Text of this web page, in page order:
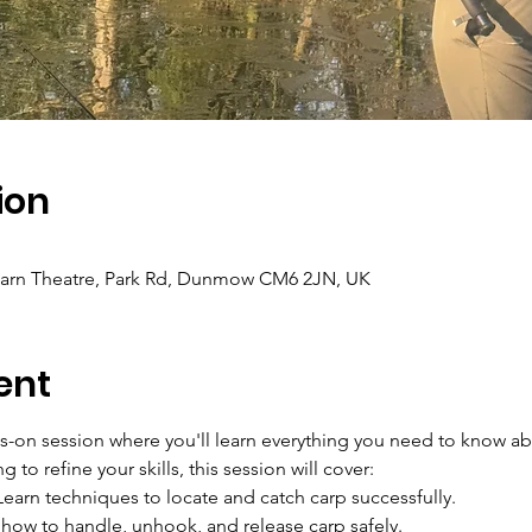
Theatre, Park Rd, Dunmow CM6 2JN, UK
on session where you'll learn everything you need to know
to refine your skills, this session will cover:
techniques to locate and catch carp successfully.
to handle, unhook, and release carp safely.